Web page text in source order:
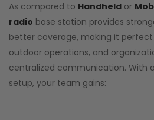
As compared to Handheld or
radio base station provides
better coverage, making it
outdoor operations, and
centralized communication. With
setup, your team gains: